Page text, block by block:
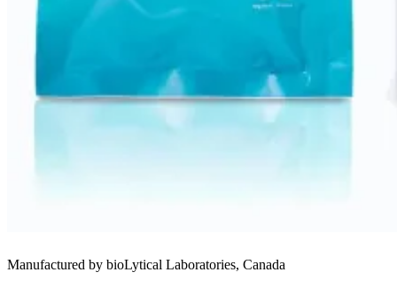
Manufactured by bioLytical Laboratories, Canada